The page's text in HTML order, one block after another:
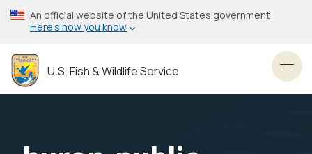
Skip
to
content
An official website of the United States government
Here’s how you know
U.S. Fish & Wildlife Service